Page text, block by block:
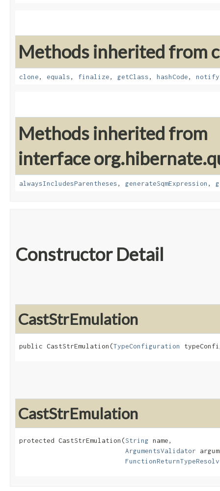
Methods inherited from
clone, equals, finalize, getClass, hashCode, notify
Methods inherited from
interface
alwaysIncludesParentheses, generateSqmExpression ,
Constructor Detail
CastStrEmulation
public CastStrEmulation​(TypeConfiguration
CastStrEmulation
protected CastStrEmulation​(String name,
ArgumentsValidator